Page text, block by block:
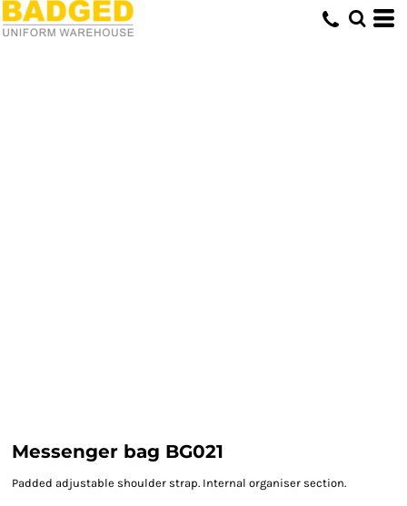
Messenger bag BG021
Padded adjustable shoulder strap. Internal organiser section.